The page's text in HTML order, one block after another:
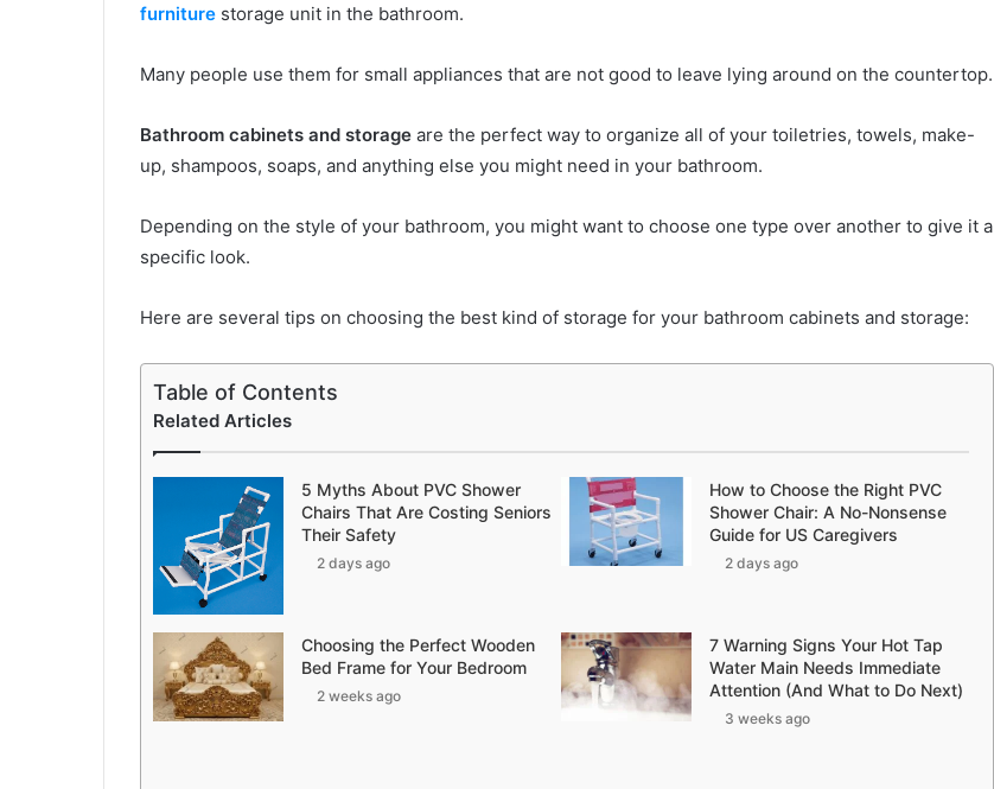
furniture storage unit in the bathroom.
Many people use them for small appliances that are not good to leave lying around on the countertop.
Bathroom cabinets and storage are the perfect way to organize all of your toiletries, towels, make-
up, shampoos, soaps, and anything else you might need in your bathroom.
Depending on the style of your bathroom, you might want to choose one type over another to give it a
specific look.
Here are several tips on choosing the best kind of storage for your bathroom cabinets and storage:
Table of Contents
Related Articles
5 Myths About PVC Shower
Chairs That Are Costing Seniors
Their Safety
2 days ago
How to Choose the Right PVC
Shower Chair: A No-Nonsense
Guide for US Caregivers
2 days ago
Choosing the Perfect Wooden
Bed Frame for Your Bedroom
2 weeks ago
7 Warning Signs Your Hot Tap
Water Main Needs Immediate
Attention (And What to Do Next)
3 weeks ago